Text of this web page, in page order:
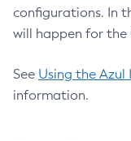
configurations. In
will happen for the
See Using the
information.